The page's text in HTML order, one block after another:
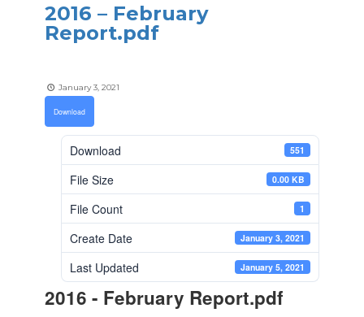
2016 – February
Report.pdf
January 3, 2021
Download
Download 551
File Size 0.00 KB
File Count 1
Create Date January 3, 2021
Last Updated January 5, 2021
2016 - February Report.pdf